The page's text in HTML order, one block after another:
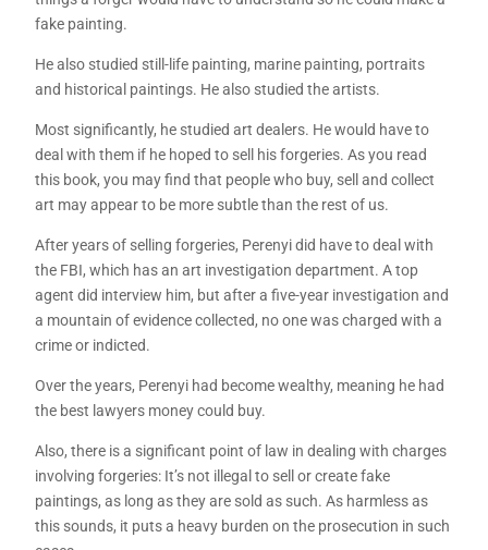
fake painting.
He also studied still-life painting, marine painting, portraits
and historical paintings. He also studied the artists.
Most significantly, he studied art dealers. He would have to
deal with them if he hoped to sell his forgeries. As you read
this book, you may find that people who buy, sell and collect
art may appear to be more subtle than the rest of us.
After years of selling forgeries, Perenyi did have to deal with
the FBI, which has an art investigation department. A top
agent did interview him, but after a five-year investigation and
a mountain of evidence collected, no one was charged with a
crime or indicted.
Over the years, Perenyi had become wealthy, meaning he had
the best lawyers money could buy.
Also, there is a significant point of law in dealing with charges
involving forgeries: It’s not illegal to sell or create fake
paintings, as long as they are sold as such. As harmless as
this sounds, it puts a heavy burden on the prosecution in such